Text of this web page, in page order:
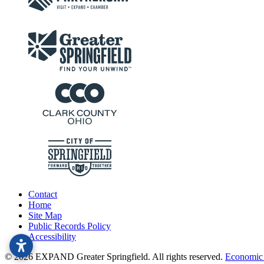
Contact
Home
Site Map
Public Records Policy
Accessibility
© 2026 EXPAND Greater Springfield. All rights reserved.